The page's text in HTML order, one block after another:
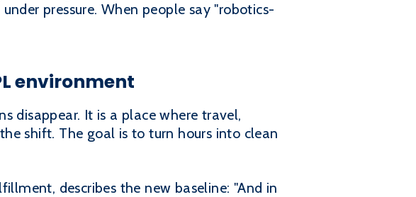
pressure. When people say "robotics-
environment
disappear. It is a place where travel,
shift. The goal is to turn hours into clean
describes the new baseline: "And in